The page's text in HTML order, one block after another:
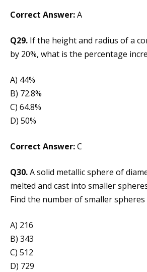
Correct Answer:A
Q29. If the height and radius of a
by 20%, what is the percentage
A) 44%
B) 72.8%
C) 64.8%
D) 50%
Correct Answer:C
Q30.A solid metallic sphere of
melted and cast into smaller
Find the number of smaller spheres
A) 216
B) 343
C) 512
D) 729